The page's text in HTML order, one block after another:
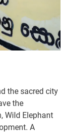
the sacred city
the
Wild Elephant
A